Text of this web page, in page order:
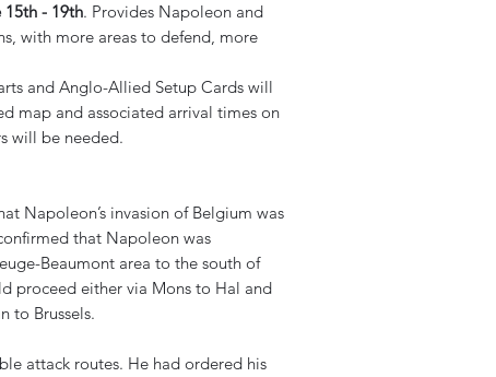
15th - 19th. Provides Napoleon and
with more areas to defend, more
and Anglo-Allied Setup Cards will
map and associated arrival times on
will be needed.
Napoleon’s invasion of Belgium was
that Napoleon was
Beaumont area to the south of
proceed either via Mons to Hal and
to Brussels.
attack routes. He had ordered his